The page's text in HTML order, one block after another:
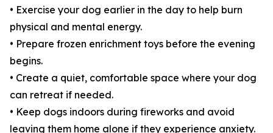
• Exercise your dog earlier in the day to help burn
physical and mental energy.
• Prepare frozen enrichment toys before the evening
begins.
• Create a quiet, comfortable space where your dog
can retreat if needed.
• Keep dogs indoors during fireworks and avoid
leaving them home alone if they experience anxiety.